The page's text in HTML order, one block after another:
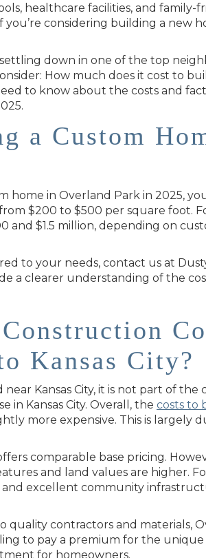
healthcare facilities, and family-
you’re considering building a new
down in one of the top
How much does it cost to
to know about the costs and
a Custom
home in Overland Park in 2025,
$200 to $500 per square foot.
and $1.5 million, depending on
to your needs, contact us at
a clearer understanding of the
Kansas City?
Kansas City, it is not part of the
in Kansas City. Overall, the costs to
more expensive. This is largely
comparable base pricing.
and land values are higher.
excellent community
quality contractors and materials,
to pay a premium for the unique
for homeowners.